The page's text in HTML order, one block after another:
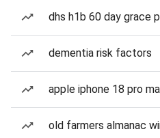
dhs h1b 60 day grace
dementia risk factors
apple iphone 18 pro
old farmers almanac